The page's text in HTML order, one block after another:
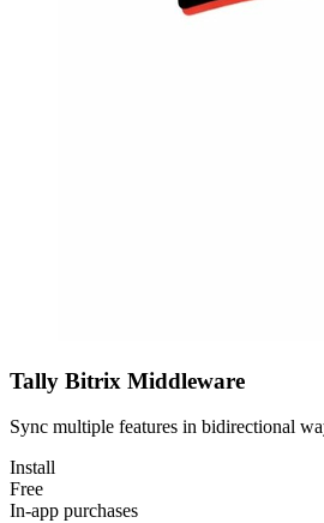
Tally Bitrix Middleware
Sync multiple features in bidirectional
Install
Free
In-app purchases